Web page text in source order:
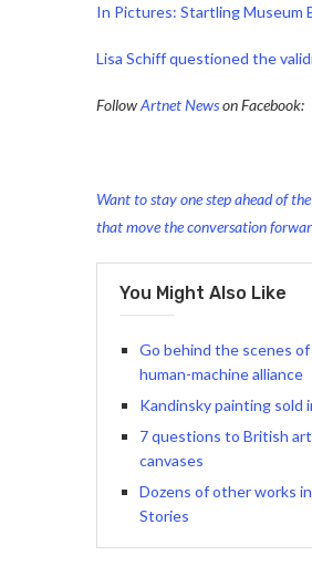
In Pictures: Startling Museum
Lisa Schiff questioned the
FollowArtnet Newson Facebook:
Want to stay one step ahead of
that move the conversation
You Might Also Like
Go behind the scenes
human-machine alliance
Kandinsky painting sold
7 questions to British
canvases
Dozens of other works
Stories